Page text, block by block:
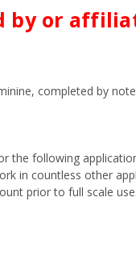
by or
completed by
the following
in countless other
prior to full scale